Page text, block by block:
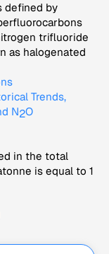
defined by
trifluoride
as halogenated
Trends,
N2O
in the total
is equal to 1